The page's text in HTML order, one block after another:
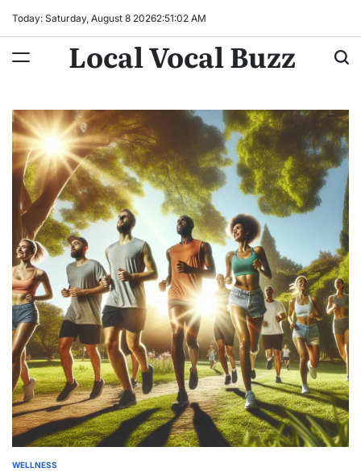
Today: Saturday, August 8 20262:51:04 AM
Local Vocal Buzz
POSTED
WELLNESS